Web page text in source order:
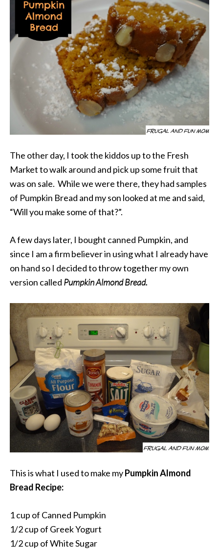
The other day, I took the kiddos up to the Fresh
Market to walk around and pick up some fruit that
was on sale. While we were there, they had samples
of Pumpkin Bread and my son looked at me and said,
“Will you make some of that?”.
A few days later, I bought canned Pumpkin, and
since I am a firm believer in using what I already have
on hand so I decided to throw together my own
version called Pumpkin Almond Bread.
This is what I used to make myPumpkin Almond
Bread Recipe:
1 cup of Canned Pumpkin
1/2 cup of Greek Yogurt
1/2 cup of White Sugar